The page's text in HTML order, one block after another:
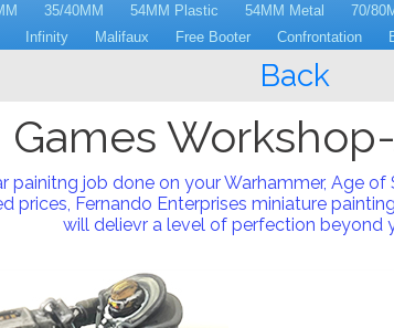
35/40MM 54MM Plastic 54MM Metal 70/
Infinity Malifaux Free Booter Confrontation
Back
Games
job done on your Warhammer, Age
prices, Fernando Enterprises miniature
will delievr a level of perfection beyond